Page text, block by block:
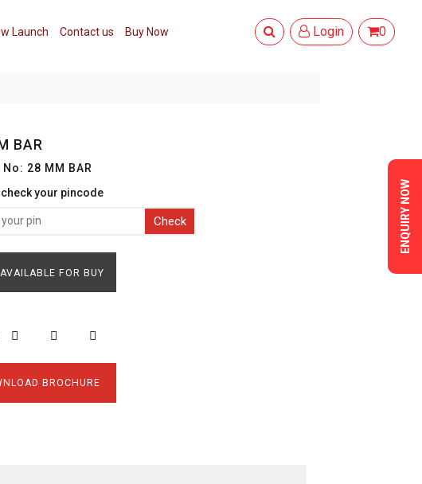
Launch Contact us Buy Now Login 0
BAR
28 MM BAR
check your pincode
Check
FOR BUY
BROCHURE
ENQUIRY NOW